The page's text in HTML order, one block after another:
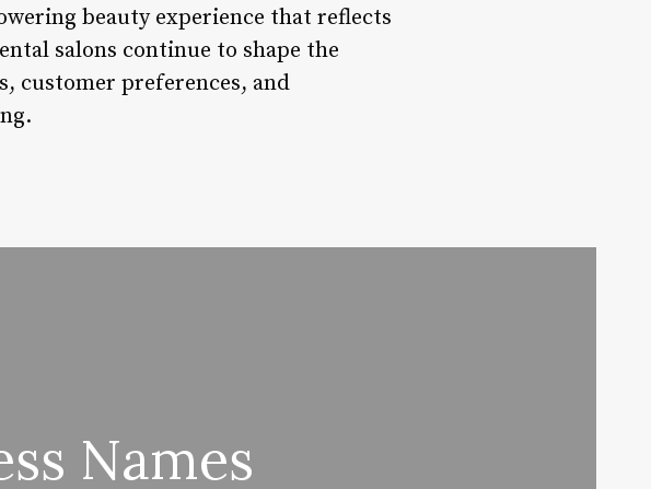
beauty experience that reflects
salons continue to shape the
customer preferences, and
Names